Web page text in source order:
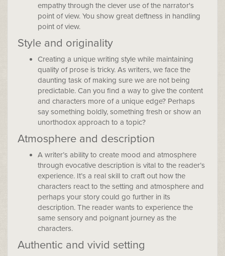
empathy through the clever use of the narrator's
point of view. You show great deftness in handling
point of view.
Style and originality
Creating a unique writing style while maintaining
quality of prose is tricky. As writers, we face the
daunting task of making sure we are not being
predictable. Can you find a way to give the content
and characters more of a unique edge? Perhaps
say something boldly, something fresh or show an
unorthodox approach to a topic?
Atmosphere and description
A writer’s ability to create mood and atmosphere
through evocative description is vital to the reader’s
experience. It’s a real skill to craft out how the
characters react to the setting and atmosphere and
perhaps your story could go further in its
description. The reader wants to experience the
same sensory and poignant journey as the
characters.
Authentic and vivid setting